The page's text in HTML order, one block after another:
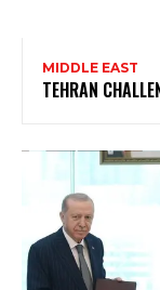
MIDDLE EAST
TEHRAN